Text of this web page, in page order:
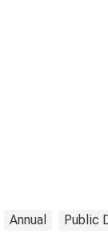
Annual Public